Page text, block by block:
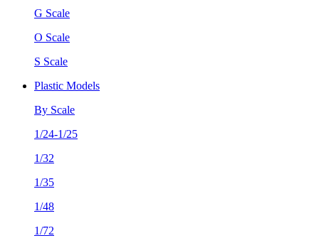
G Scale
O Scale
S Scale
Plastic Models
By Scale
1/24-1/25
1/32
1/35
1/48
1/72